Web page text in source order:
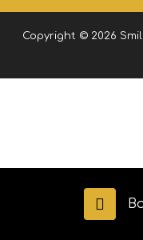
Copyright © 2026